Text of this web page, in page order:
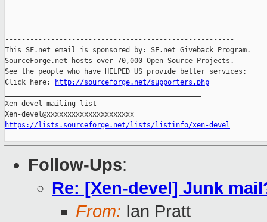
-------------------------------------------------------
This SF.net email is sponsored by: SF.net Giveback Program.
SourceForge.net hosts over 70,000 Open Source Projects.
See the people who have HELPED US provide better services:
Click here:
http://sourceforge.net/supporters.php
Xen-devel mailing list
https://lists.sourceforge.net/lists/listinfo/xen-devel
Follow-Ups:
Re: [Xen-devel] Junk
From: Ian Pratt